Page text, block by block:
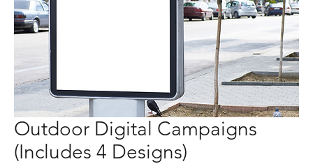
Outdoor Digital Campaigns
(Includes 4 Designs)